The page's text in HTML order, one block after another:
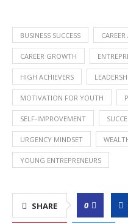
BUSINESS SUCCESS
CAREER GROWTH
HIGH ACHIEVERS
MOTIVATION FOR YOUTH
SELF-IMPROVEMENT
URGENCY MINDSET
YOUNG ENTREPRENEURS
SHARE 0